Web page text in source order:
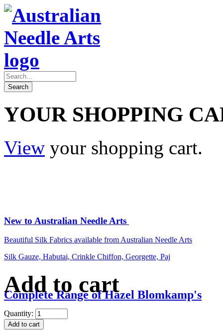
YOUR SHOPPING
View your shopping cart.
New to Australian Needle Arts
Beautiful Silk Fabrics available from Australian Needle Arts
Silk Gauze, Habutai, Crinkle Chiffon, Georgette, Paj
Complete Range of Hazel Blomkamp's
Add to cart
Quantity: